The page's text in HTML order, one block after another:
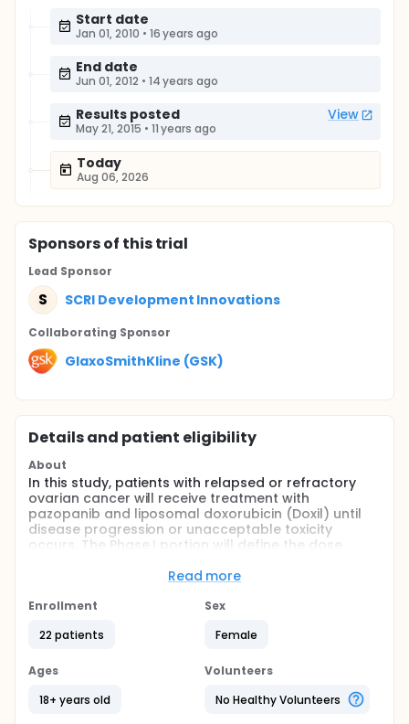
Start date
Jan 01, 2010 • 16 years ago
End date
Jun 01, 2012 • 14 years ago
Results posted View
May 21, 2015 • 11 years ago
Today
Aug 06, 2026
Sponsorsof this trial
Lead Sponsor
S SCRI Development Innovations
Collaborating Sponsor
GlaxoSmithKline (GSK)
Details and patient eligibility
About
In this study, patients with relapsed or refractory
ovarian cancer will receive treatment with
pazopanib and liposomal doxorubicin (Doxil) until
disease progression or unacceptable toxicity
occurs. The Phase I portion will define the dose
doxorubicin when administered in combination.
identified in the Phase I portion, the Phase II portion
in the same patient population.
Full description
In this study, patients with relapsed or refractory
ovarian cancer will receive treatment with
pazopanib and liposomal doxorubicin (Doxil) until
Read more
Enrollment
22 patients
Sex
Female
Ages
18+ years old
Volunteers
No Healthy Volunteers